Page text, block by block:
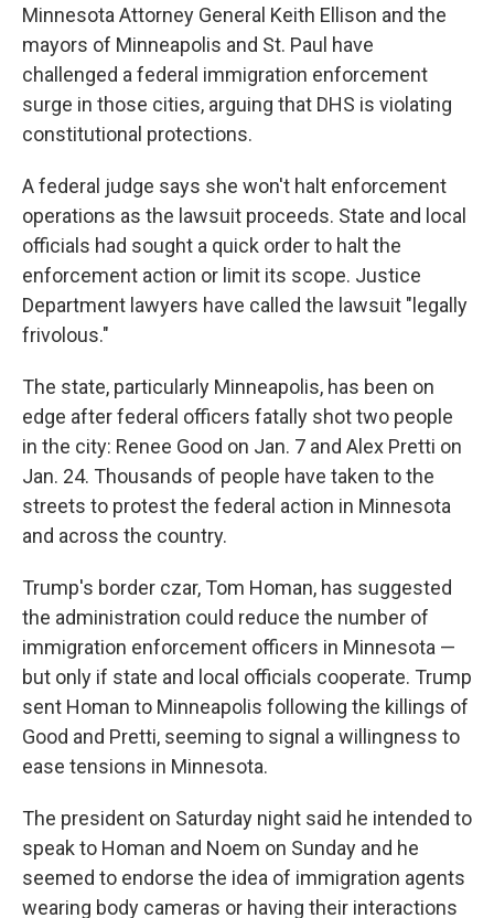
Minnesota Attorney General Keith Ellison and the
mayors of Minneapolis and St. Paul have
challenged a federal immigration enforcement
surge in those cities, arguing that DHS is violating
constitutional protections.
A federal judge says she won't halt enforcement
operations as the lawsuit proceeds. State and local
officials had sought a quick order to halt the
enforcement action or limit its scope. Justice
Department lawyers have called the lawsuit "legally
frivolous."
The state, particularly Minneapolis, has been on
edge after federal officers fatally shot two people
in the city: Renee Good on Jan. 7 and Alex Pretti on
Jan. 24. Thousands of people have taken to the
streets to protest the federal action in Minnesota
and across the country.
Trump's border czar, Tom Homan, has suggested
the administration could reduce the number of
immigration enforcement officers in Minnesota —
but only if state and local officials cooperate. Trump
sent Homan to Minneapolis following the killings of
Good and Pretti, seeming to signal a willingness to
ease tensions in Minnesota.
The president on Saturday night said he intended to
speak to Homan and Noem on Sunday and he
seemed to endorse the idea of immigration agents
wearing body cameras or having their interactions